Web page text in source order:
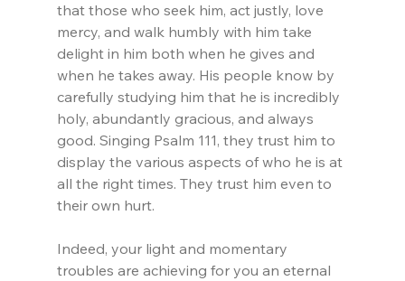
that those who seek him, act justly, love
mercy, and walk humbly with him take
delight in him both when he gives and
when he takes away. His people know by
carefully studying him that he is incredibly
holy, abundantly gracious, and always
good. Singing Psalm 111, they trust him to
display the various aspects of who he is at
all the right times. They trust him even to
their own hurt.
Indeed, your light and momentary
troubles are achieving for you an eternal